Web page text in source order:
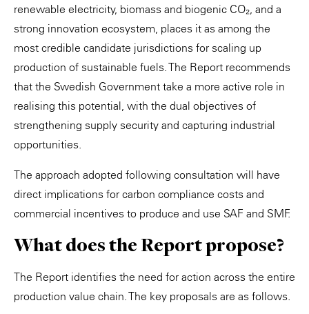
renewable electricity, biomass and biogenic CO₂, and a
strong innovation ecosystem, places it as among the
most credible candidate jurisdictions for scaling up
production of sustainable fuels. The Report recommends
that the Swedish Government take a more active role in
realising this potential, with the dual objectives of
strengthening supply security and capturing industrial
opportunities.
The approach adopted following consultation will have
direct implications for carbon compliance costs and
commercial incentives to produce and use SAF and SMF.
What does the Report propose?
The Report identifies the need for action across the entire
production value chain. The key proposals are as follows.